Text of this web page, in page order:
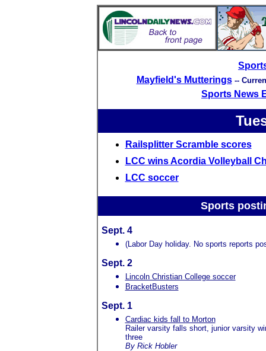
Mayfield's Mutterings --
Sports News
Railsplitter Scramble scores
LCC wins Acordia Volleyball
LCC soccer
Sports
Sept. 4
(Labor Day holiday. No sports reports
Sept. 2
Lincoln Christian College soccer
BracketBusters
Sept. 1
Cardiac kids fall to Morton
Railer varsity falls short, junior varsity
three
By Rick Hobler